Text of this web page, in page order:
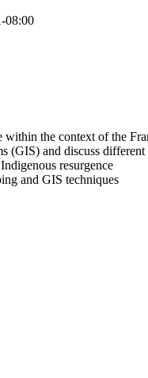
08:00
the context of the
(GIS) and discuss
resurgence
and GIS techniques